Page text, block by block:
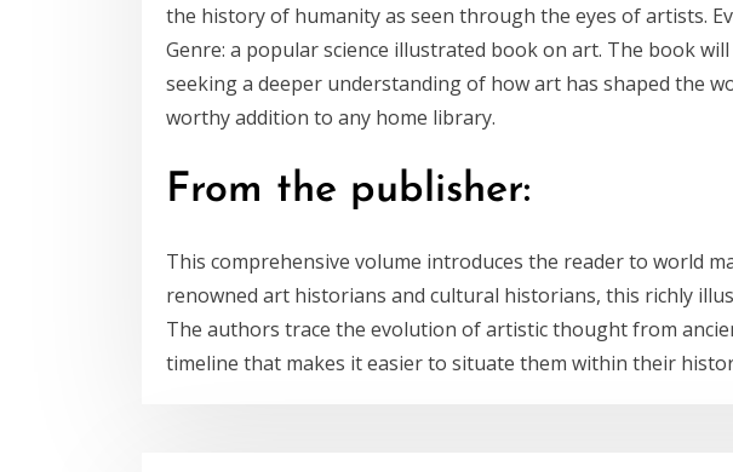
the history of humanity as seen through the eyes of artists.
Genre: a popular science illustrated book on art. The book
seeking a deeper understanding of how art has shaped the
worthy addition to any home library.
From the publisher:
This comprehensive volume introduces the reader to world
renowned art historians and cultural historians, this richly
The authors trace the evolution of artistic thought from
timeline that makes it easier to situate them within their